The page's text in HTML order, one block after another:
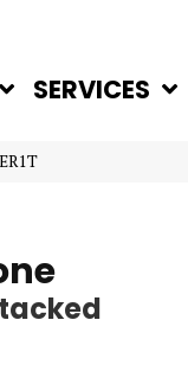
SERVICES